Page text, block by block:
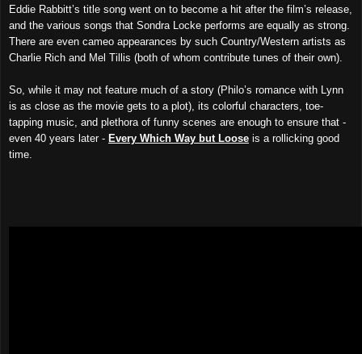
Eddie Rabbitt’s title song went on to become a hit after the film’s release,
and the various songs that Sondra Locke performs are equally as strong.
There are even cameo appearances by such Country/Western artists as
Charlie Rich and Mel Tillis (both of whom contribute tunes of their own).
So, while it may not feature much of a story (Philo’s romance with Lynn
is as close as the movie gets to a plot), its colorful characters, toe-
tapping music, and plethora of funny scenes are enough to ensure that -
even 40 years later - Every Which Way but Loose is a rollicking good
time.